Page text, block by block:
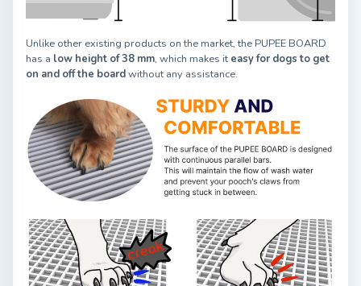
Unlike other existing products on the market, the PUPEE BOARD
has a low height of 38 mm, which makes it easy for dogs to get
on and off the boardwithout any assistance.